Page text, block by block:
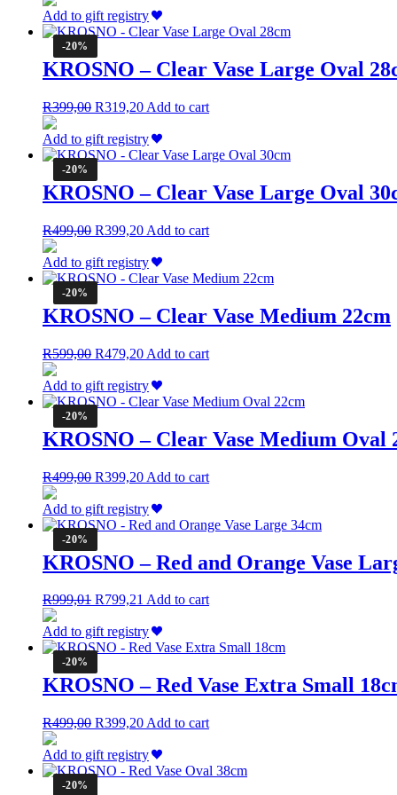
was:
R799,00.
is:
R639,20.
Add to gift registry
-20%
KROSNO – Clear Vase Large Oval
R399,00 Original
was:
R399,00.
R319,20Current
is:
R319,20.
Add to cart
Add to gift registry
-20%
KROSNO – Clear Vase Large Oval
R499,00 Original
was:
R499,00.
R399,20Current
is:
R399,20.
Add to cart
Add to gift registry
-20%
KROSNO – Clear Vase Medium 22cm
R599,00 Original
was:
R599,00.
R479,20Current
is:
R479,20.
Add to cart
Add to gift registry
-20%
KROSNO – Clear Vase Medium Oval
R499,00 Original
was:
R499,00.
R399,20Current
is:
R399,20.
Add to cart
Add to gift registry
-20%
KROSNO – Red and Orange Vase
R999,01 Original
was:
R999,01.
R799,21 Current
is:
R799,21.
Add to cart
Add to gift registry
-20%
KROSNO – Red Vase Extra Small
R499,00 Original
was:
R499,00.
R399,20Current
is:
R399,20.
Add to cart
Add to gift registry
-20%